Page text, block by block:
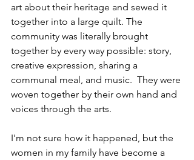
art about their heritage and sewed it
together into a large quilt. The
community was literally brought
together by every way possible: story,
creative expression, sharing a
communal meal, and music.  They were
woven together by their own hand and
voices through the arts.
I'm not sure how it happened, but the
women in my family have become a